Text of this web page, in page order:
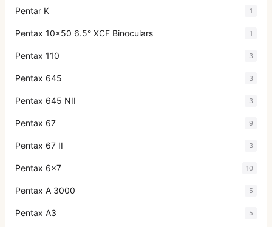
Pentar K 1
Pentax 10x50 6.5° XCF Binoculars 1
Pentax 110 3
Pentax 645 3
Pentax 645 NII 3
Pentax 67 9
Pentax 67 II 3
Pentax 6x7 10
Pentax A 3000 5
Pentax A3 5